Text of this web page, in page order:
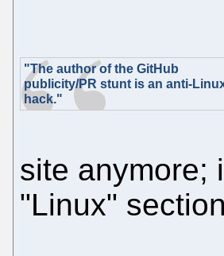
"The author of the GitHub
publicity/PR stunt is an anti-
hack."
site anymore;
"Linux"